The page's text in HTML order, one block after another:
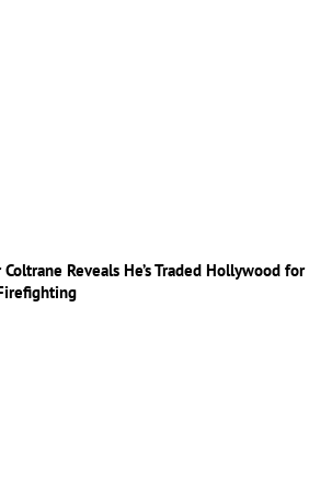
Coltrane Reveals He’s Traded Hollywood for